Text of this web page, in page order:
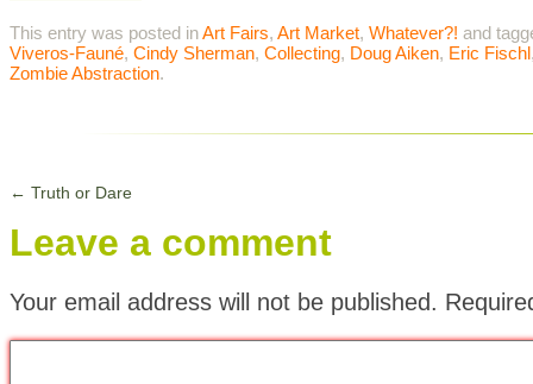
This entry was posted inArt Fairs, Art Market, Whatever?! and
Viveros-Fauné, Cindy Sherman, Collecting, Doug Aiken, Eric Fischl
Zombie Abstraction.
← Truth or Dare
Leave a comment
Your email address will not be published.